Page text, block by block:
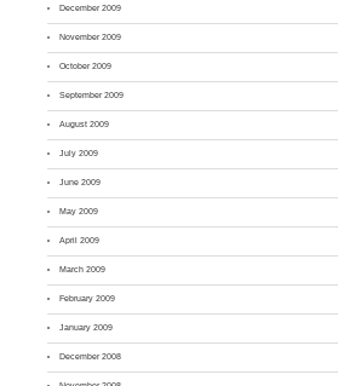
December 2009
November 2009
October 2009
September 2009
August 2009
July 2009
June 2009
May 2009
April 2009
March 2009
February 2009
January 2009
December 2008